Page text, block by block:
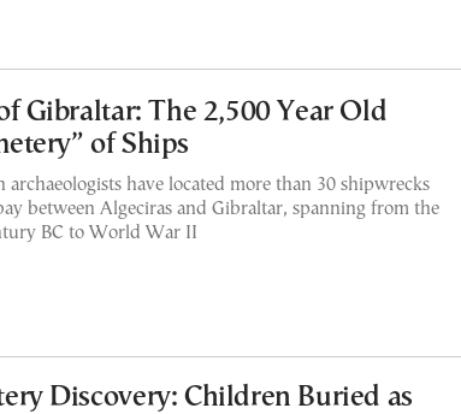
Gibraltar: The 2,500 Year Old
of Ships
archaeologists have located more than 30 shipwrecks
between Algeciras and Gibraltar, spanning from the
BC to World War II
Discovery: Children Buried as